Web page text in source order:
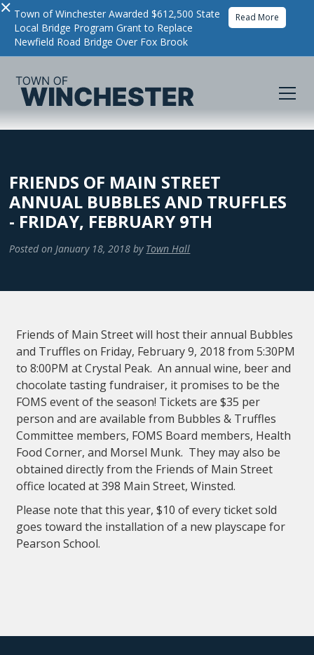
× Town of Winchester Awarded $612,500 State
Local Bridge Program Grant to Replace
Newfield Road Bridge Over Fox Brook
Read More
FRIENDS OF MAIN STREET
ANNUAL BUBBLES AND TRUFFLES
- FRIDAY, FEBRUARY 9TH
Posted on January 18, 2018 by Town Hall
Friends of Main Street will host their annual Bubbles
and Truffles on Friday, February 9, 2018 from 5:30PM
to 8:00PM at Crystal Peak. An annual wine, beer and
chocolate tasting fundraiser, it promises to be the
FOMS event of the season! Tickets are $35 per
person and are available from Bubbles & Truffles
Committee members, FOMS Board members, Health
Food Corner, and Morsel Munk. They may also be
obtained directly from the Friends of Main Street
office located at 398 Main Street, Winsted.
Please note that this year, $10 of every ticket sold
goes toward the installation of a new playscape for
Pearson School.